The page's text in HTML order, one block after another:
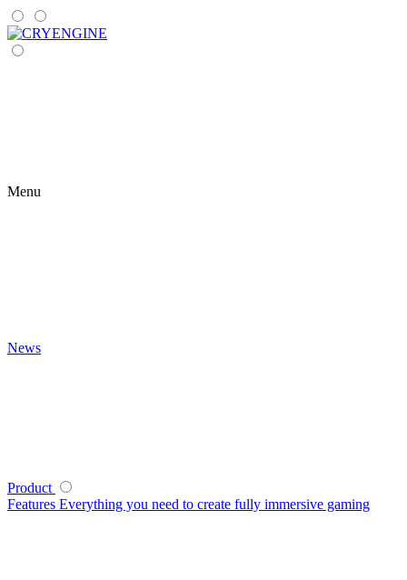
Menu
News
Product
Features Everything you need to create fully immersive gaming